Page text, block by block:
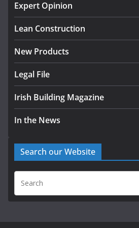
appointment
Expert Opinion
Lean Construction
New Products
Legal File
Irish Building Magazine
In the News
Search our Website